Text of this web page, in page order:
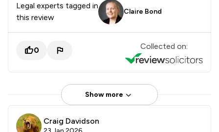
Legal experts tagged in
this review
Claire Bond
0 Collected on:
Show more
Craig Davidson